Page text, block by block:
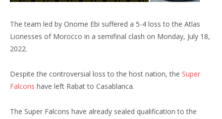
The team led by Onome Ebi suffered a 5-4 loss to the Atlas
Lionesses of Morocco in a semifinal clash on Monday, July 18,
2022.
Despite the controversial loss to the host nation, the Super
Falcons have left Rabat to Casablanca.
The Super Falcons have already sealed qualification to the